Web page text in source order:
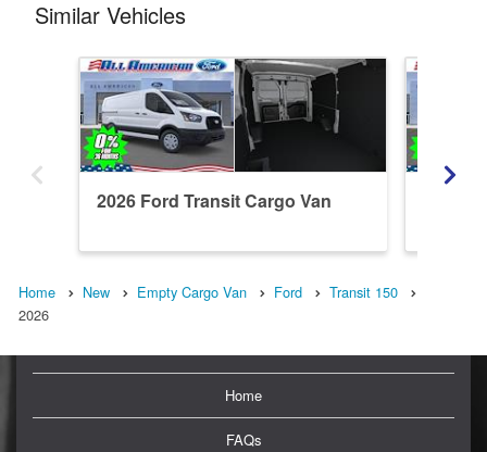
Similar Vehicles
2026 Ford Transit Cargo Van
Home New Empty Cargo Van Ford
Transit 150
2026
Home
FAQs